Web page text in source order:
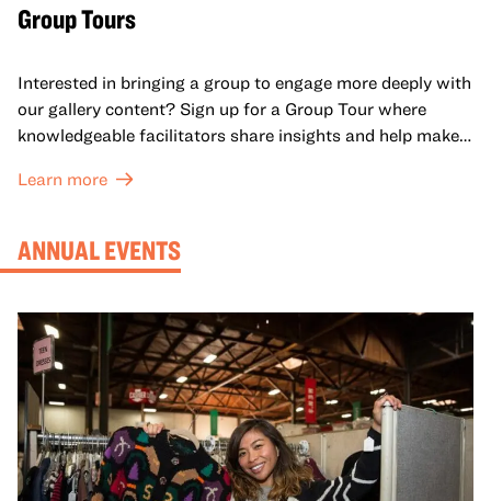
Group Tours
Interested in bringing a group to engage more deeply with
our gallery content? Sign up for a Group Tour where
knowledgeable facilitators share insights and help make
Learn more
ANNUAL EVENTS